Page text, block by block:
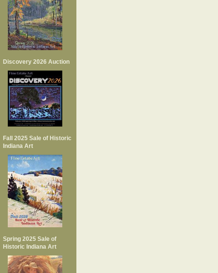
Discovery 2026 Auction
Fall 2025 Sale of Historic
Indiana Art
Spring 2025 Sale of
Historic Indiana Art